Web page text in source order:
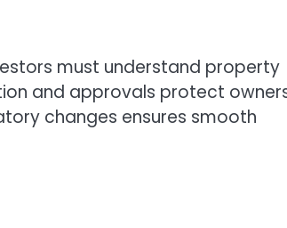
must understand property
and approvals protect
changes ensures smooth